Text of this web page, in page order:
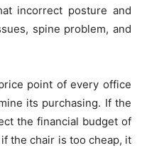
incorrect posture and
spine problem, and
point of every office
its purchasing. If the
the financial budget of
the chair is too cheap, it